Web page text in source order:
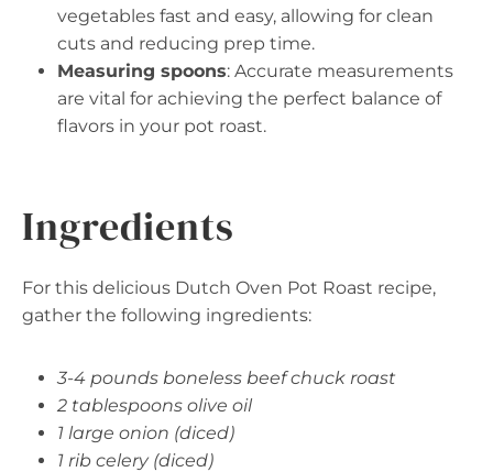
vegetables fast and easy, allowing for clean
cuts and reducing prep time.
Measuring spoons: Accurate measurements
are vital for achieving the perfect balance of
flavors in your pot roast.
Ingredients
For this delicious Dutch Oven Pot Roast recipe,
gather the following ingredients:
3-4 pounds boneless beef chuck roast
2 tablespoons olive oil
1 large onion (diced)
1 rib celery (diced)